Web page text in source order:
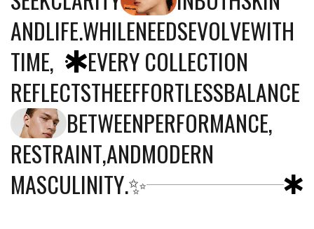
ANDLIFE.WHILENEEDSEVOLVEWITH
TIME, EVERYCOLLECTION
REFLECTSTHEEFFORTLESSBALANCE
BETWEENPERFORMANCE,
RESTRAINT,ANDMODERN
MASCULINITY.✨